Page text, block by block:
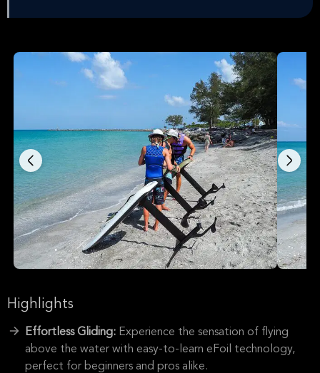
Highlights
Effortless Gliding: Experience the sensation of flying
above the water with easy-to-learn eFoil technology,
perfect for beginners and pros alike.